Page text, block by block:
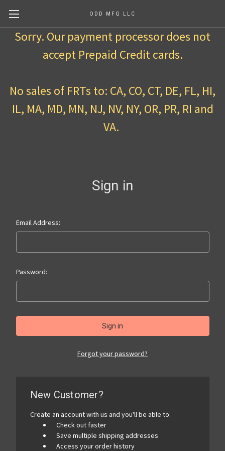
ODD MFG LLC
Sorry. Our payment processor does not
accept Prepaid Credit cards.
No sales of FRTs to: CA, CO, CT, DE, FL, HI,
IL, MA, MD, MN, NJ, NV, NY, OR, PR, RI and
VA.
Sign in
Email Address:
Password:
Forgot your password?
New Customer?
Create an account with us and you'll be able to:
Check out faster
Save multiple shipping addresses
Access your order history